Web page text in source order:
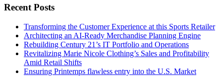
Recent Posts
Transforming the Customer Experience at this Sports Retailer
Architecting an AI-Ready Merchandise Planning Engine
Rebuilding Century 21’s IT Portfolio and Operations
Revitalizing Marie Nicole Clothing’s Sales and Profitability
Amid Retail Shifts
Ensuring Printemps flawless entry into the U.S. Market